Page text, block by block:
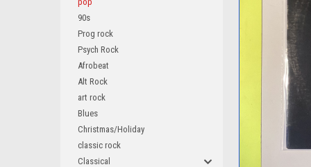
90s
Prog rock
Psych Rock
Afrobeat
Alt Rock
art rock
Blues
Christmas/Holiday
classic rock
Classical